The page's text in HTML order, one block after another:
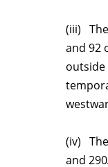
(iii) The
and 92
outside
(iv)
and